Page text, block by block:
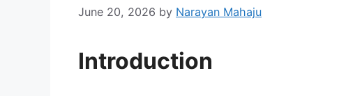
June 20, 2026 by Narayan Mahaju
Introduction